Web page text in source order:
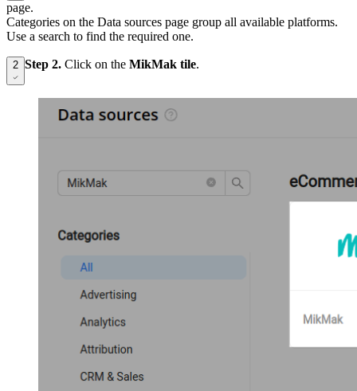
page.
Categories on the Data sources page group all available platforms.
Use a search to find the required one.
2 Step 2. Click on the MikMak tile.